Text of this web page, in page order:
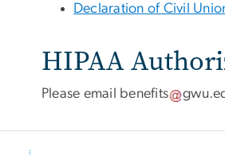
Declaration of Civil
HIPAA
Please email benefits gwu.